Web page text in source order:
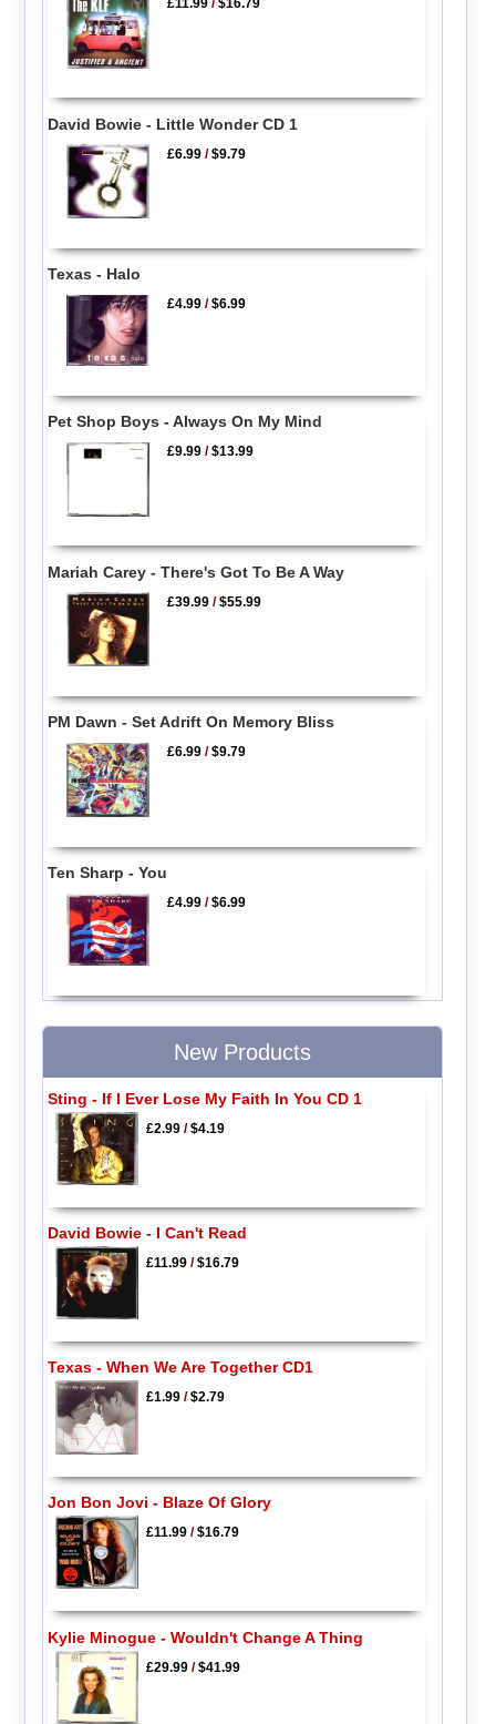
£11.99 /$16.79
David Bowie - Little Wonder CD 1
£6.99 /$9.79
Texas - Halo
£4.99 /$6.99
Pet Shop Boys - Always On My Mind
£9.99 /$13.99
Mariah Carey - There's Got To Be A Way
£39.99 /$55.99
PM Dawn - Set Adrift On Memory Bliss
£6.99 /$9.79
Ten Sharp - You
£4.99 /$6.99
New Products
Sting - If I Ever Lose My Faith In You CD 1
£2.99/$4.19
David Bowie - I Can't Read
£11.99/$16.79
Texas - When We Are Together CD1
£1.99/$2.79
Jon Bon Jovi - Blaze Of Glory
£11.99/$16.79
Kylie Minogue - Wouldn't Change A Thing
£29.99/$41.99